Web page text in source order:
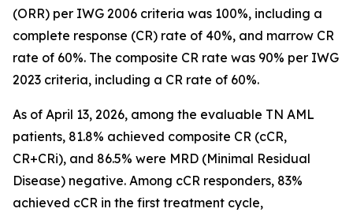
(ORR) per IWG 2006 criteria was 100%, including a
complete response (CR) rate of 40%, and marrow CR
rate of 60%. The composite CR rate was 90% per IWG
2023 criteria, including a CR rate of 60%.
As of April 13, 2026, among the evaluable TN AML
patients, 81.8% achieved composite CR (cCR,
CR+CRi), and 86.5% were MRD (Minimal Residual
Disease) negative. Among cCR responders, 83%
achieved cCR in the first treatment cycle,